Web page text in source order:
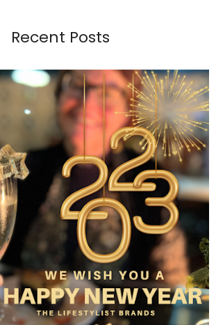
Recent Posts